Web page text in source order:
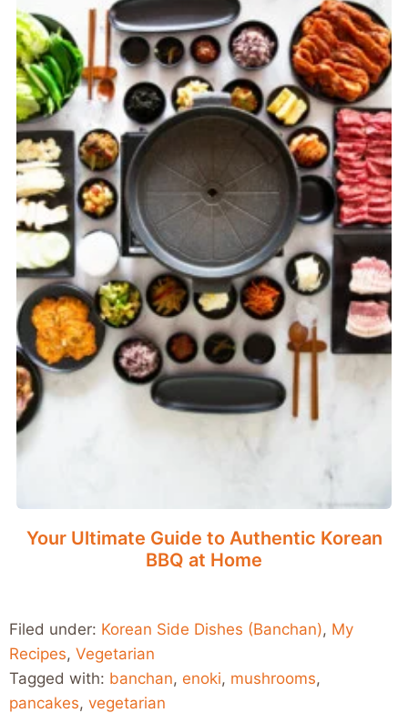
Your Ultimate Guide to Authentic Korean
BBQ at Home
Filed under: Korean Side Dishes (Banchan), My
Recipes, Vegetarian
Tagged with: banchan, enoki, mushrooms,
pancakes, vegetarian